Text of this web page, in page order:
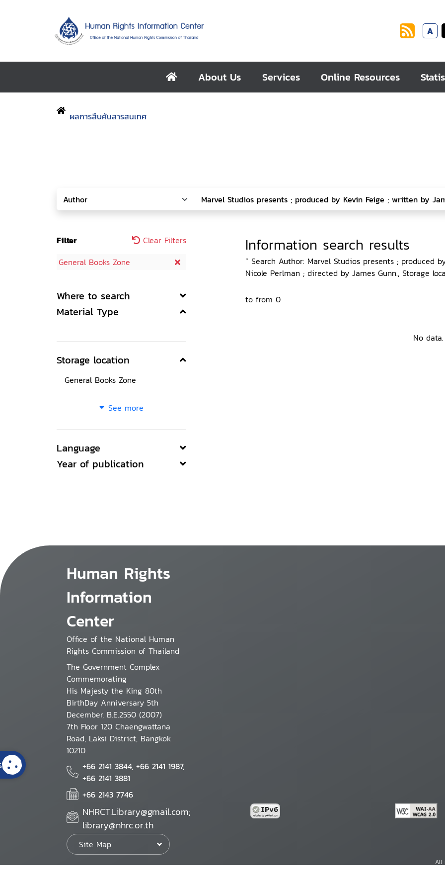
A
About Us Services Online Resources
ผลการสืบค้นสารสนเทศ
Filter
Clear Filters
General Books Zone
Where to search
Material Type
Storage location
General Books Zone
See more
Language
Year of publication
Information search results
“ Search Author: Marvel Studios presents ; produced
Nicole Perlman ; directed by James Gunn., Storage
to from 0
No data.
Human Rights
Information
Center
Office of the National Human
Rights Commission of Thailand
The Government Complex
Commemorating
His Majesty the King 80th
BirthDay Anniversary 5th
December, B.E.2550 (2007)
7th Floor 120 Chaengwattana
Road, Laksi District, Bangkok
10210
+66 2141 3844, +66 2141 1987,
+66 2141 3881
+66 2143 7746
NHRCT.Library@gmail.com;
library@nhrc.or.th
Site Map
All